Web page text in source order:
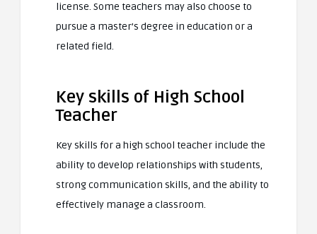
license. Some teachers may also choose to
pursue a master’s degree in education or a
related field.
Key skills of High School
Teacher
Key skills for a high school teacher include the
ability to develop relationships with students,
strong communication skills, and the ability to
effectively manage a classroom.